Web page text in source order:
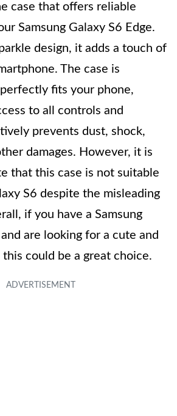
case that offers reliable
Samsung Galaxy S6 Edge.
design, it adds a touch of
The case is
fits your phone,
to all controls and
prevents dust, shock,
damages. However, it is
that this case is not suitable
S6 despite the misleading
if you have a Samsung
are looking for a cute and
could be a great choice.